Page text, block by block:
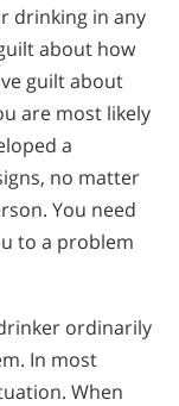
drinking in any
about how
guilt about
are most likely
a
no matter
You need
to a problem
ordinarily
In most
When